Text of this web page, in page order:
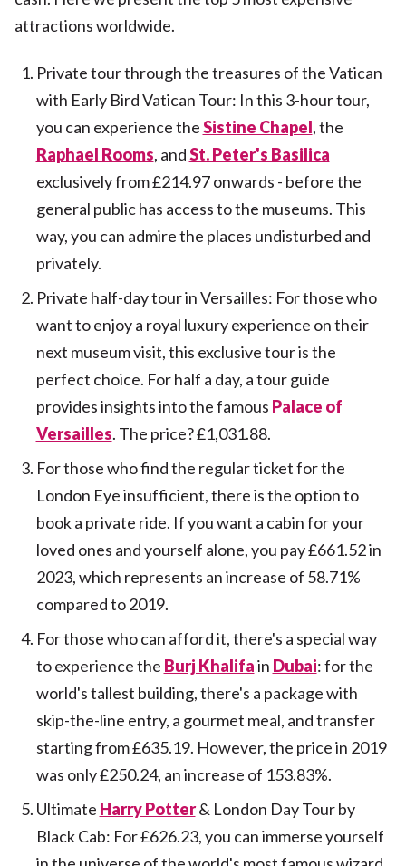
attractions worldwide.
Private tour through the treasures of the Vatican
with Early Bird Vatican Tour: In this 3-hour tour,
you can experience theSistine Chapel, the
Raphael Rooms, andSt. Peter's Basilica
exclusively from £214.97 onwards - before the
general public has access to the museums. This
way, you can admire the places undisturbed and
privately.
Private half-day tour in Versailles: For those who
want to enjoy a royal luxury experience on their
next museum visit, this exclusive tour is the
perfect choice. For half a day, a tour guide
provides insights into the famous Palace of
Versailles. The price? £1,031.88.
For those who find the regular ticket for the
London Eye insufficient, there is the option to
book a private ride. If you want a cabin for your
loved ones and yourself alone, you pay £661.52 in
2023, which represents an increase of 58.71%
compared to 2019.
For those who can afford it, there's a special way
to experience the Burj Khalifain Dubai: for the
world's tallest building, there's a package with
skip-the-line entry, a gourmet meal, and transfer
starting from £635.19. However, the price in 2019
was only £250.24, an increase of 153.83%.
Ultimate Harry Potter& London Day Tour by
Black Cab: For £626.23, you can immerse yourself